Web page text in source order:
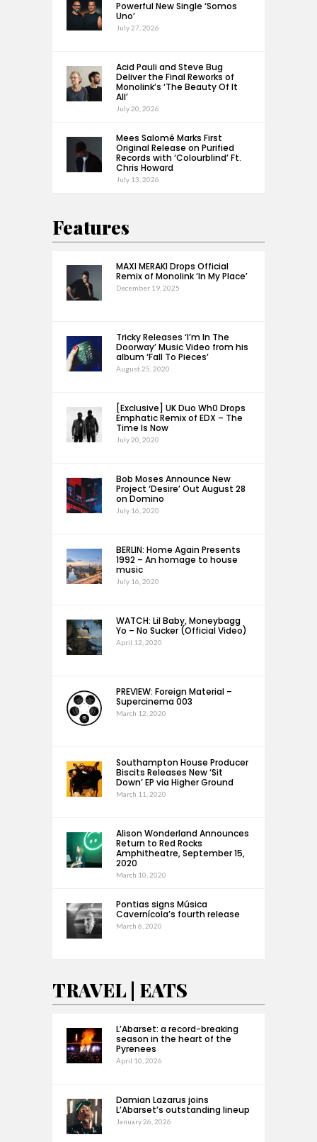
Powerful New Single ‘Somos
Uno’
July 27, 2026
Acid Pauli and Steve Bug
Deliver the Final Reworks of
Monolink’s ‘The Beauty Of It
All’
July 20, 2026
Mees Salomé Marks First
Original Release on Purified
Records with ‘Colourblind’ Ft.
Chris Howard
July 13, 2026
Features
MAXI MERAKI Drops Official
Remix of Monolink ‘In My Place’
December 19, 2025
Tricky Releases ‘I’m In The
Doorway’ Music Video from his
album ‘Fall To Pieces’
August 25, 2020
[Exclusive] UK Duo Wh0 Drops
Emphatic Remix of EDX – The
Time Is Now
July 20, 2020
Bob Moses Announce New
Project ‘Desire’ Out August 28
on Domino
July 16, 2020
BERLIN: Home Again Presents
1992 – An homage to house
music
July 16, 2020
WATCH: Lil Baby, Moneybagg
Yo – No Sucker (Official Video)
April 12, 2020
PREVIEW: Foreign Material –
Supercinema 003
March 12, 2020
Southampton House Producer
Biscits Releases New ‘Sit
Down’ EP via Higher Ground
March 11, 2020
Alison Wonderland Announces
Return to Red Rocks
Amphitheatre, September 15,
2020
March 10, 2020
Pontias signs Música
Cavernícola’s fourth release
March 6, 2020
TRAVEL | EATS
L’Abarset: a record-breaking
season in the heart of the
Pyrenees
April 10, 2026
Damian Lazarus joins
L’Abarset’s outstanding lineup
January 26, 2026